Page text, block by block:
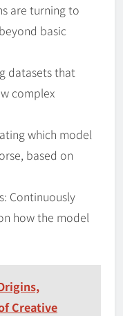
are turning to
basic
datasets that
complex
which model
based on
Continuously
how the model
Creative